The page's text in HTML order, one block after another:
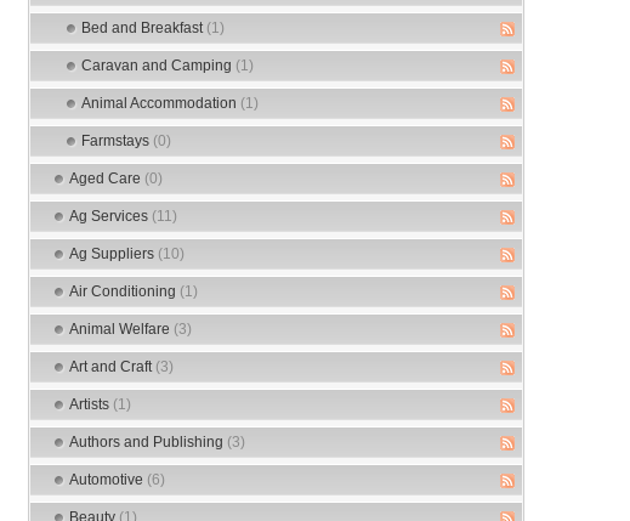
Bed and Breakfast (1)
Caravan and Camping (1)
Animal Accommodation (1)
Farmstays (0)
Aged Care (0)
Ag Services (11)
Ag Suppliers (10)
Air Conditioning (1)
Animal Welfare (3)
Art and Craft (3)
Artists (1)
Authors and Publishing (3)
Automotive (6)
Beauty (1)